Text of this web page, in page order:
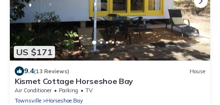
US $171
9.4(13 Reviews) House
Kismet Cottage Horseshoe Bay
Air Conditioner Parking
TV
Townsville
Horseshoe Bay